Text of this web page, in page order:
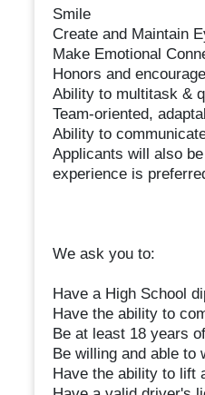
Smile
Create and Maintain
Make Emotional
Honors and
Ability to multitask &
Team-oriented,
Ability to
Applicants will also
experience is
We ask you to:
Have a High School
Have the ability to
Be at least 18 years
Be willing and able to
Have the ability to lift